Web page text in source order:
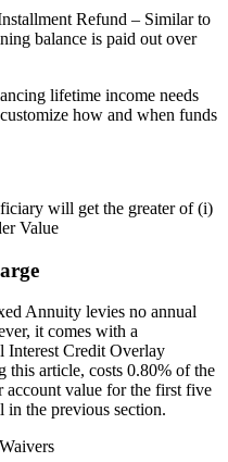
Refund – Similar to
balance is paid out over
lifetime income needs
how and when funds
will get the greater of (i)
Value
Annuity levies no annual
it comes with a
Interest Credit Overlay
article, costs 0.80% of the
account value for the first five
in the previous section.